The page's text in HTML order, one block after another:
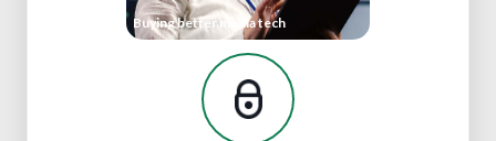
Buying better media tech